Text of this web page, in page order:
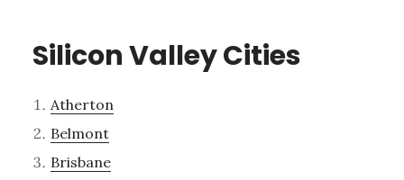
Silicon Valley Cities
Atherton
Belmont
Brisbane